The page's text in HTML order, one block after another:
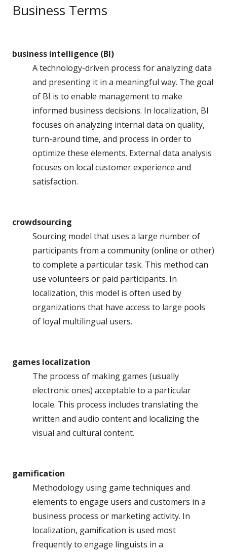
Business Terms
business intelligence (BI)
A technology-driven process for analyzing data
and presenting it in a meaningful way. The goal
of BI is to enable management to make
informed business decisions. In localization, BI
focuses on analyzing internal data on quality,
turn-around time, and process in order to
optimize these elements. External data analysis
focuses on local customer experience and
satisfaction.
crowdsourcing
Sourcing model that uses a large number of
participants from a community (online or other)
to complete a particular task. This method can
use volunteers or paid participants. In
localization, this model is often used by
organizations that have access to large pools
of loyal multilingual users.
games localization
The process of making games (usually
electronic ones) acceptable to a particular
locale. This process includes translating the
written and audio content and localizing the
visual and cultural content.
gamification
Methodology using game techniques and
elements to engage users and customers in a
business process or marketing activity. In
localization, gamification is used most
frequently to engage linguists in a